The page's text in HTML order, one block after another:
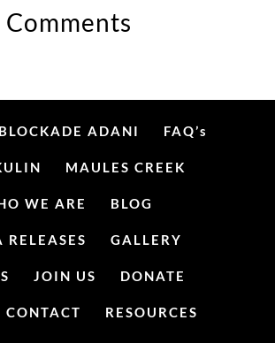
Comments
BLOCKADE ADANI FAQ’s
MAULES CREEK
WE ARE BLOG
RELEASES GALLERY
JOIN US DONATE
CONTACT RESOURCES